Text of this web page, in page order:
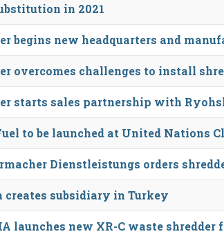
in 2021
begins new headquarters and
overcomes challenges to install
starts sales partnership with
to be launched at United Nations
Dienstleistungs orders
creates subsidiary in Turkey
launches new XR-C waste shredder